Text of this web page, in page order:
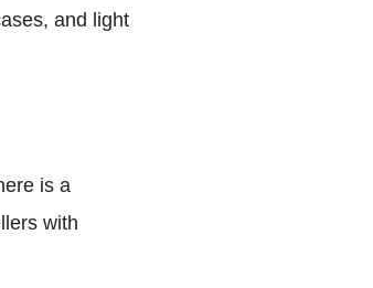
and light
is a
with